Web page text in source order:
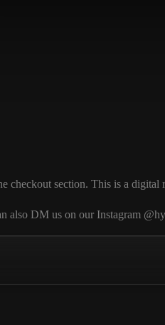
checkout section. This is a
also DM us on our Instagram